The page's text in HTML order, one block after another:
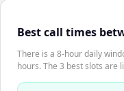
Best call times
There is a 8-hour daily
hours. The 3 best slots are